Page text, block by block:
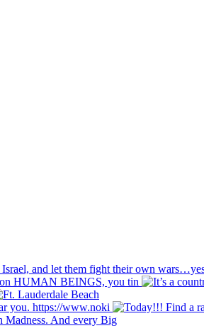
HUMAN BEINGS, you tin
you. https://www.noki
Madness. And every Big